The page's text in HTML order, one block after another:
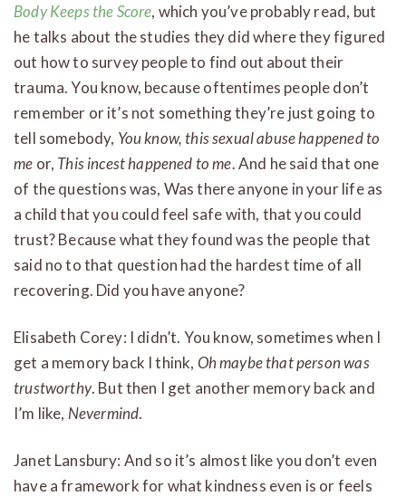
Body Keeps the Score, which you’ve probably read, but
he talks about the studies they did where they figured
out how to survey people to find out about their
trauma. You know, because oftentimes people don’t
remember or it’s not something they’re just going to
tell somebody, You know, this sexual abuse happened to
me or, This incest happened to me. And he said that one
of the questions was, Was there anyone in your life as
a child that you could feel safe with, that you could
trust? Because what they found was the people that
said no to that question had the hardest time of all
recovering. Did you have anyone?
Elisabeth Corey: I didn’t. You know, sometimes when I
get a memory back I think, Oh maybe that person was
trustworthy. But then I get another memory back and
I’m like, Nevermind.
Janet Lansbury: And so it’s almost like you don’t even
have a framework for what kindness even is or feels